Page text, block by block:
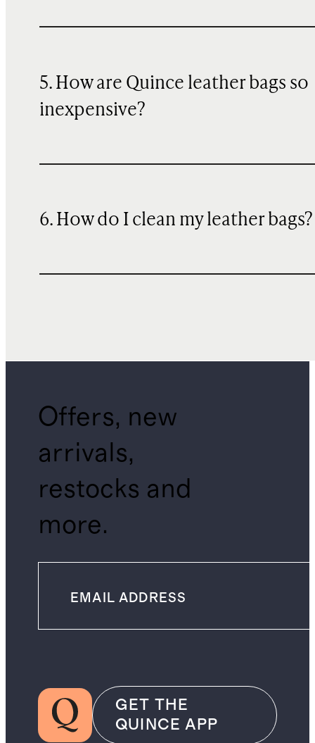
5. How are Quince leather bags so
inexpensive?
6. How do I clean my leather bags?
Offers, new
arrivals,
restocks and
more.
GET THE
QUINCE APP